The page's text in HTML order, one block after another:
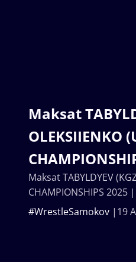
Maksat
OLEKSIIENKO
19
#WrestleSamokov
Maksat TABYLDYEV
CHAMPIONSHIPS 2025